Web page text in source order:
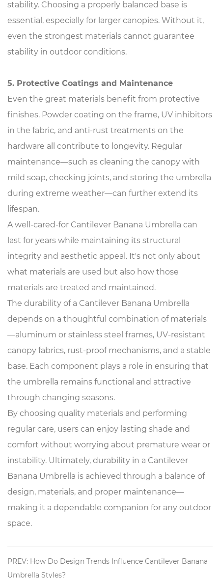
stability. Choosing a properly balanced base is
essential, especially for larger canopies. Without it,
even the strongest materials cannot guarantee
stability in outdoor conditions.
5. Protective Coatings and Maintenance
Even the great materials benefit from protective
finishes. Powder coating on the frame, UV inhibitors
in the fabric, and anti-rust treatments on the
hardware all contribute to longevity. Regular
maintenance—such as cleaning the canopy with
mild soap, checking joints, and storing the umbrella
during extreme weather—can further extend its
lifespan.
A well-cared-for Cantilever Banana Umbrella can
last for years while maintaining its structural
integrity and aesthetic appeal. It's not only about
what materials are used but also how those
materials are treated and maintained.
The durability of a Cantilever Banana Umbrella
depends on a thoughtful combination of materials
—aluminum or stainless steel frames, UV-resistant
canopy fabrics, rust-proof mechanisms, and a stable
base. Each component plays a role in ensuring that
the umbrella remains functional and attractive
through changing seasons.
By choosing quality materials and performing
regular care, users can enjoy lasting shade and
comfort without worrying about premature wear or
instability. Ultimately, durability in a Cantilever
Banana Umbrella is achieved through a balance of
design, materials, and proper maintenance—
making it a dependable companion for any outdoor
space.
PREV: How Do Design Trends Influence Cantilever Banana
Umbrella Styles?